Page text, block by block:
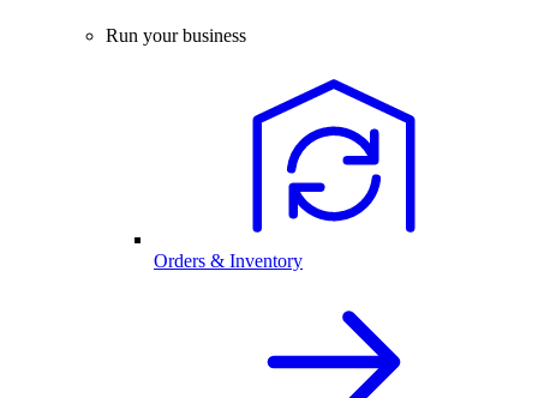
Run your business
Orders & Inventory